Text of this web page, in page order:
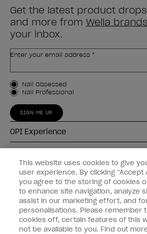
Get the latest product
and more from Wella brands
your inbox.
Enter your email address *
Customer Type
Nail Obsessed
Nail Professional
SIGN ME UP
OPI Experience
Connect with OPI
Customer Information
This website uses cookies to give
user experience. By clicking “Accept
you agree to the storing of cookies
to enhance site navigation, analyze
assist in our marketing effort, and
personalisations. Please remember
cookies off, certain features of this
not be available to you. Find out